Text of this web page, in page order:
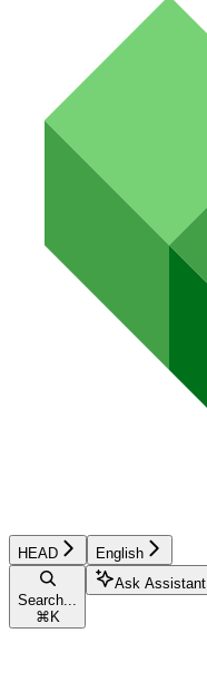
HEAD English
Search...
⌘ K
Ask Assistant